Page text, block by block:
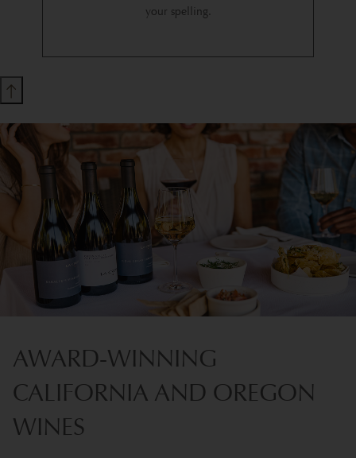
your spelling.
AWARD-WINNING
CALIFORNIA AND OREGON
WINES